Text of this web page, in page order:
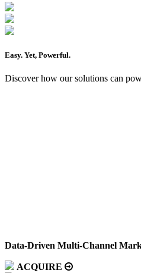
Easy. Yet, Powerful.
Discover how our solutions can
Data-Driven Multi-Channel
ACQUIRE